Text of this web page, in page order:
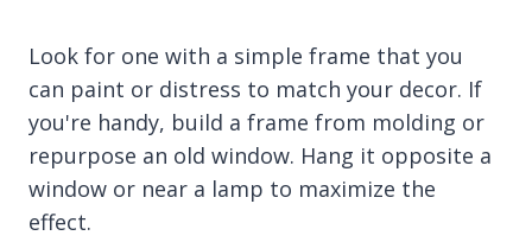
Look for one with a simple frame that you
can paint or distress to match your decor. If
you're handy, build a frame from molding or
repurpose an old window. Hang it opposite a
window or near a lamp to maximize the
effect.